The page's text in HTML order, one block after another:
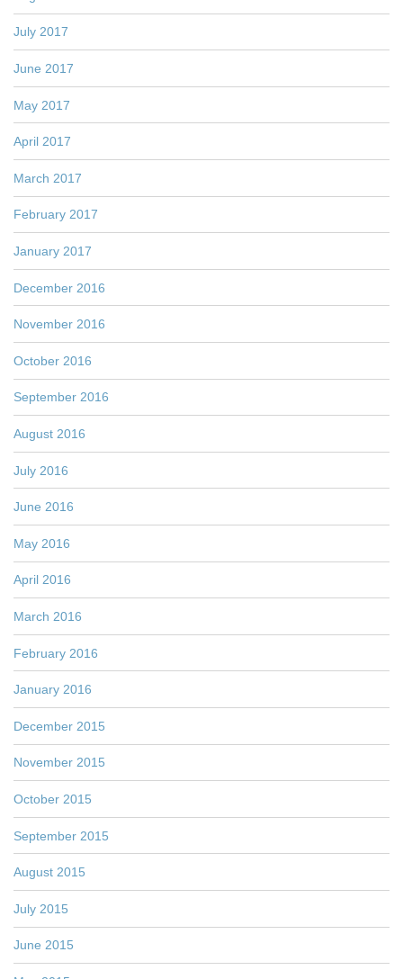
July 2017
June 2017
May 2017
April 2017
March 2017
February 2017
January 2017
December 2016
November 2016
October 2016
September 2016
August 2016
July 2016
June 2016
May 2016
April 2016
March 2016
February 2016
January 2016
December 2015
November 2015
October 2015
September 2015
August 2015
July 2015
June 2015